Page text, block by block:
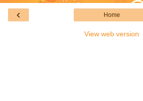
‹ Home
View web version